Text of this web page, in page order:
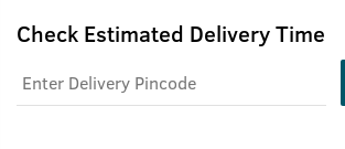
Check Estimated Delivery Time